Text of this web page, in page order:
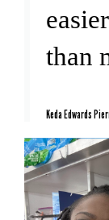
than
Keda Edwards